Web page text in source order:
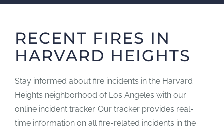
RECENT FIRES IN
HARVARD HEIGHTS
Stay informed about fire incidents in the Harvard
Heights neighborhood of Los Angeles with our
online incident tracker. Our tracker provides real-
time information on all fire-related incidents in the